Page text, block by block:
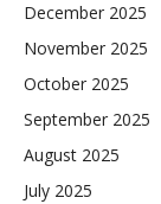
December 2025
November 2025
October 2025
September 2025
August 2025
July 2025